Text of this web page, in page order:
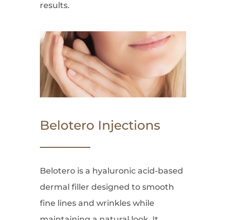
results.
Belotero Injections
Belotero is a hyaluronic acid-based
dermal filler designed to smooth
fine lines and wrinkles while